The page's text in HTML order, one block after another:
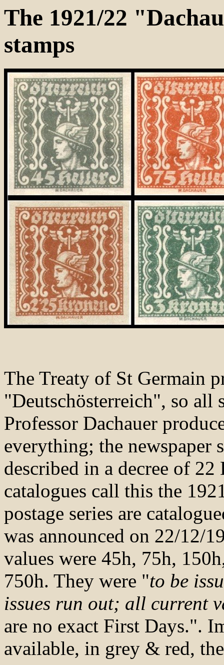
The 1921/22
stamps
The Treaty of St Germain
"Deutschösterreich", so all
Professor Dachauer
everything; the newspaper
described in a decree of
catalogues call this the
postage series are
was announced on 22/12/
values were 45h, 75h,
750h. They were "to be
issues run out; all current
are no exact First Days.".
available, in grey & red,